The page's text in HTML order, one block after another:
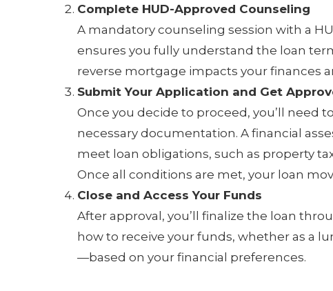
Complete HUD-Approved Counseling
A mandatory counseling session with a
ensures you fully understand the loan
reverse mortgage impacts your finances
Submit Your Application and Get
Once you decide to proceed, you’ll need
necessary documentation. A financial
meet loan obligations, such as property
Once all conditions are met, your loan
Close and Access Your Funds
After approval, you’ll finalize the loan
how to receive your funds, whether as a
—based on your financial preferences.